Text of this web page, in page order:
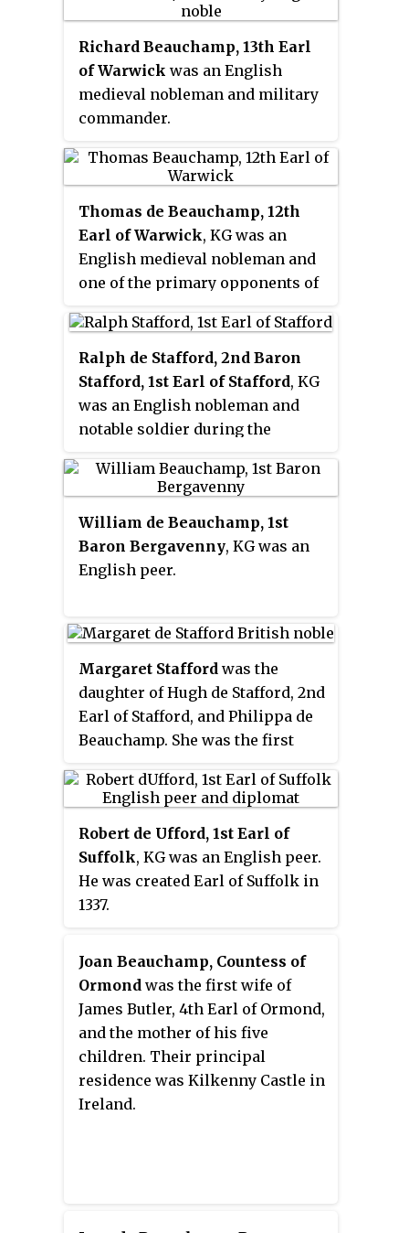
Richard Beauchamp, 13th Earl
of Warwick was an English
medieval nobleman and military
commander.
Thomas de Beauchamp, 12th
Earl of Warwick, KG was an
English medieval nobleman and
one of the primary opponents of
Ralph de Stafford, 2nd Baron
Stafford, 1st Earl of Stafford, KG
was an English nobleman and
notable soldier during the
France.
William de Beauchamp, 1st
Baron Bergavenny, KG was an
English peer.
Margaret Stafford was the
daughter of Hugh de Stafford, 2nd
Earl of Stafford, and Philippa de
Beauchamp. She was the first
Westmorland, and the
grandmother of the 2nd Earl.
Robert de Ufford, 1st Earl of
Suffolk, KG was an English peer.
He was created Earl of Suffolk in
1337.
Joan Beauchamp, Countess of
Ormond was the first wife of
James Butler, 4th Earl of Ormond,
and the mother of his five
children. Their principal
residence was Kilkenny Castle in
Ireland.